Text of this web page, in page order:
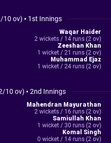
10 ov) • 1st Innings
Waqar Haider
2 wickets / 14 runs (2 ov)
Zeeshan Khan
1 wicket / 21 runs (2 ov)
Muhammad Ejaz
1 wicket / 24 runs (2 ov)
10 ov) •2nd Innings
Mahendran Mayurathan
2 wickets / 16 runs (2 ov)
Samiullah Khan
1 wicket / 30 runs (2 ov)
Komal Singh
0 wicket / 14 runs (2 ov)